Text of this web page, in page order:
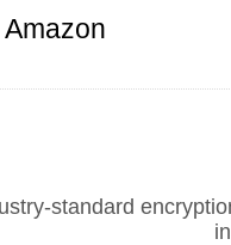
standard